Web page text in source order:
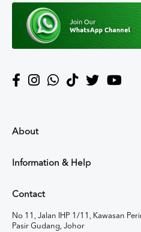
About
Information & Help
Contact
No 11, Jalan IHP 1/11, Kawasan
Pasir Gudang, Johor